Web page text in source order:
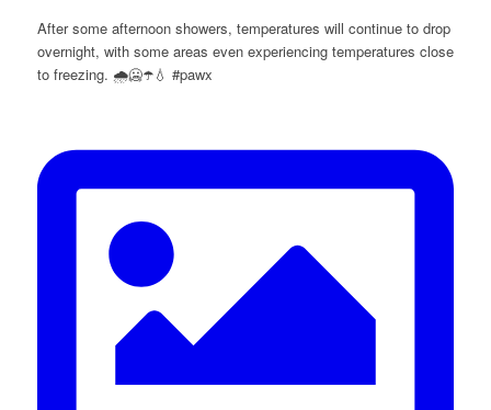
After some afternoon showers, temperatures will continue to drop
overnight, with some areas even experiencing temperatures close
to freezing. 🌧️🥶☂️💧 #pawx